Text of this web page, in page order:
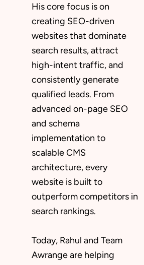
His core focus is on
creating SEO-driven
websites that dominate
search results, attract
high-intent traffic, and
consistently generate
qualified leads. From
advanced on-page SEO
and schema
implementation to
scalable CMS
architecture, every
website is built to
outperform competitors in
search rankings.
Today, Rahul and Team
Awrange are helping